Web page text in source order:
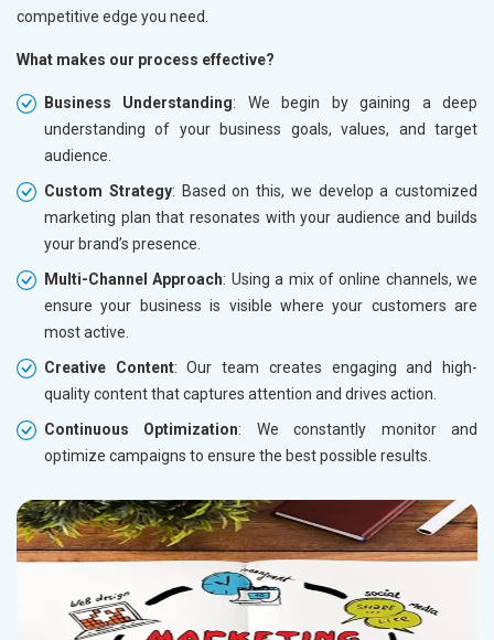
competitive edge you need.
What makes our process effective?
Business Understanding: We begin by gaining a deep
understanding of your business goals, values, and target
audience.
Custom Strategy: Based on this, we develop a customized
marketing plan that resonates with your audience and builds
your brand’s presence.
Multi-Channel Approach: Using a mix of online channels, we
ensure your business is visible where your customers are
most active.
Creative Content: Our team creates engaging and high-
quality content that captures attention and drives action.
Continuous Optimization: We constantly monitor and
optimize campaigns to ensure the best possible results.